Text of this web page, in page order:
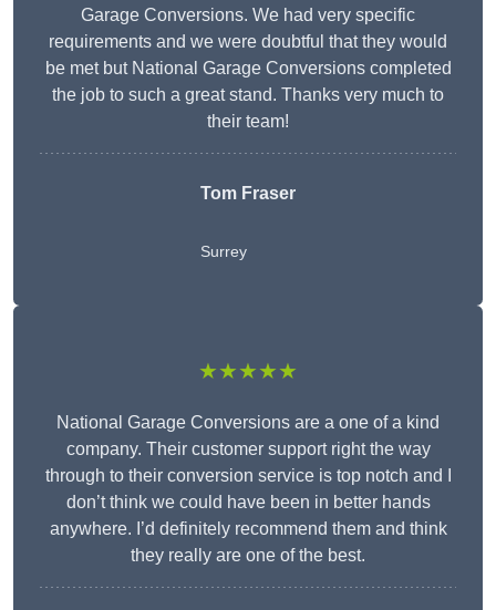
Garage Conversions. We had very specific
requirements and we were doubtful that they would
be met but National Garage Conversions completed
the job to such a great stand. Thanks very much to
their team!
Tom Fraser
Surrey
★★★★★
National Garage Conversions are a one of a kind
company. Their customer support right the way
through to their conversion service is top notch and I
don’t think we could have been in better hands
anywhere. I’d definitely recommend them and think
they really are one of the best.